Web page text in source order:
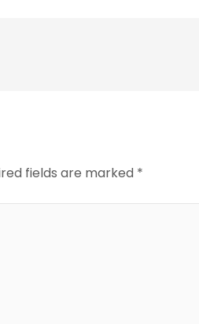
fields are marked *